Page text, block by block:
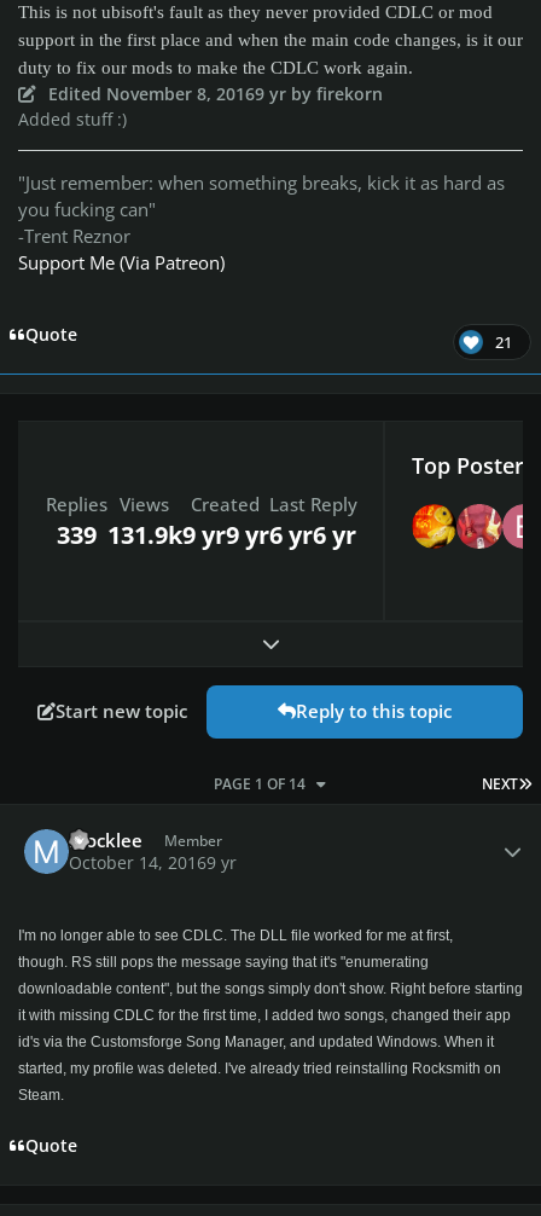
This is not ubisoft's fault as they never provided CDLC or mod
support in the first place and when the main code changes, is it our
duty to fix our mods to make the CDLC work again.
Edited November 8, 20169 yr by firekorn
Added stuff :)
"Just remember: when something breaks, kick it as hard as
you fucking can"
-Trent Reznor
Support Me (Via Patreon)
Quote 21
Replies
339
Views
131.9k
Created
9 yr9 yr
Last Reply
6 yr6 yr
Top
Expand topic overview
Start new topic Reply to this topic
NEXT
PAGE 1 OF 14
Mocklee Member
October 14, 20169 yr
I'm no longer able to see CDLC. The DLL file worked for me at first,
though. RS still pops the message saying that it's "enumerating
downloadable content", but the songs simply don't show. Right before starting
it with missing CDLC for the first time, I added two songs, changed their app
id's via the Customsforge Song Manager, and updated Windows. When it
started, my profile was deleted. I've already tried reinstalling Rocksmith on
Steam.
Quote